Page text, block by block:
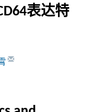
表达特